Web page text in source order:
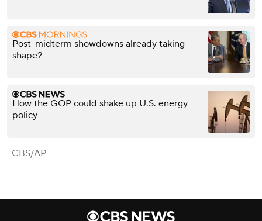
Post-midterm showdowns already taking
shape?
How the GOP could shake up U.S. energy
policy
CBS/AP